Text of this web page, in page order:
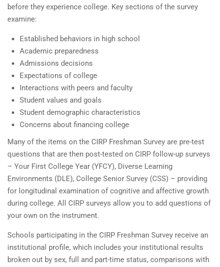
before they experience college. Key sections of the survey
examine:
Established behaviors in high school
Academic preparedness
Admissions decisions
Expectations of college
Interactions with peers and faculty
Student values and goals
Student demographic characteristics
Concerns about financing college
Many of the items on the CIRP Freshman Survey are pre-test
questions that are then post-tested on CIRP follow-up surveys
– Your First College Year (YFCY), Diverse Learning
Environments (DLE), College Senior Survey (CSS) – providing
for longitudinal examination of cognitive and affective growth
during college. All CIRP surveys allow you to add questions of
your own on the instrument.
Schools participating in the CIRP Freshman Survey receive an
institutional profile, which includes your institutional results
broken out by sex, full and part-time status, comparisons with